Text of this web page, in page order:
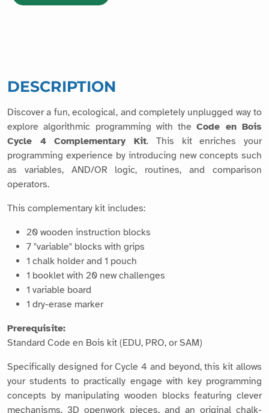
DESCRIPTION
Discover a fun, ecological, and completely unplugged way to
explore algorithmic programming with theCode en Bois
Cycle 4 Complementary Kit. This kit enriches your
programming experience by introducing new concepts such
as variables, AND/OR logic, routines, and comparison
operators.
This complementary kit includes:
20 wooden instruction blocks
7 "variable" blocks with grips
1 chalk holder and 1 pouch
1 booklet with 20 new challenges
1 variable board
1 dry-erase marker
Prerequisite:
Standard Code en Bois kit (EDU, PRO, or SAM)
Specifically designed for Cycle 4 and beyond, this kit allows
your students to practically engage with key programming
concepts by manipulating wooden blocks featuring clever
mechanisms, 3D openwork pieces, and an original chalk-